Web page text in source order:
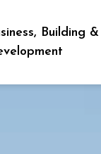
sub pages
Building &